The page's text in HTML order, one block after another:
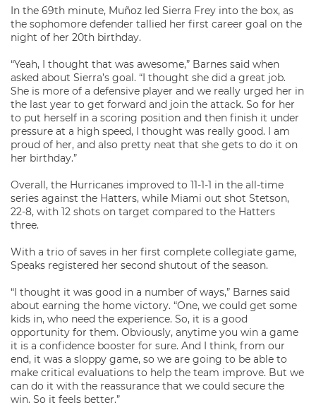
In the 69th minute, Muñoz led Sierra Frey into the box, as
the sophomore defender tallied her first career goal on the
night of her 20th birthday.
“Yeah, I thought that was awesome,” Barnes said when
asked about Sierra’s goal. “I thought she did a great job.
She is more of a defensive player and we really urged her in
the last year to get forward and join the attack. So for her
to put herself in a scoring position and then finish it under
pressure at a high speed, I thought was really good. I am
proud of her, and also pretty neat that she gets to do it on
her birthday.”
Overall, the Hurricanes improved to 11-1-1 in the all-time
series against the Hatters, while Miami out shot Stetson,
22-8, with 12 shots on target compared to the Hatters
three.
With a trio of saves in her first complete collegiate game,
Speaks registered her second shutout of the season.
“I thought it was good in a number of ways,” Barnes said
about earning the home victory. “One, we could get some
kids in, who need the experience. So, it is a good
opportunity for them. Obviously, anytime you win a game
it is a confidence booster for sure. And I think, from our
end, it was a sloppy game, so we are going to be able to
make critical evaluations to help the team improve. But we
can do it with the reassurance that we could secure the
win. So it feels better.”